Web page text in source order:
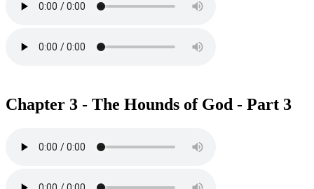
Chapter 3 - The Hounds of God - Part 3